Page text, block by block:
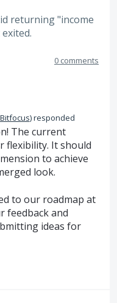
returning "income
0 comments
)responded
The current
flexibility. It should
to achieve
look.
to our roadmap at
feedback and
ideas for